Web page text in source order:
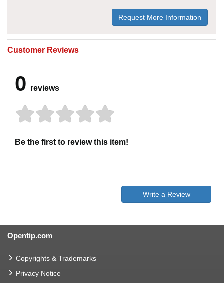
Request More Information
Customer Reviews
0 reviews
Be the first to review this item!
Write a Review
Opentip.com
Copyrights & Trademarks
Privacy Notice